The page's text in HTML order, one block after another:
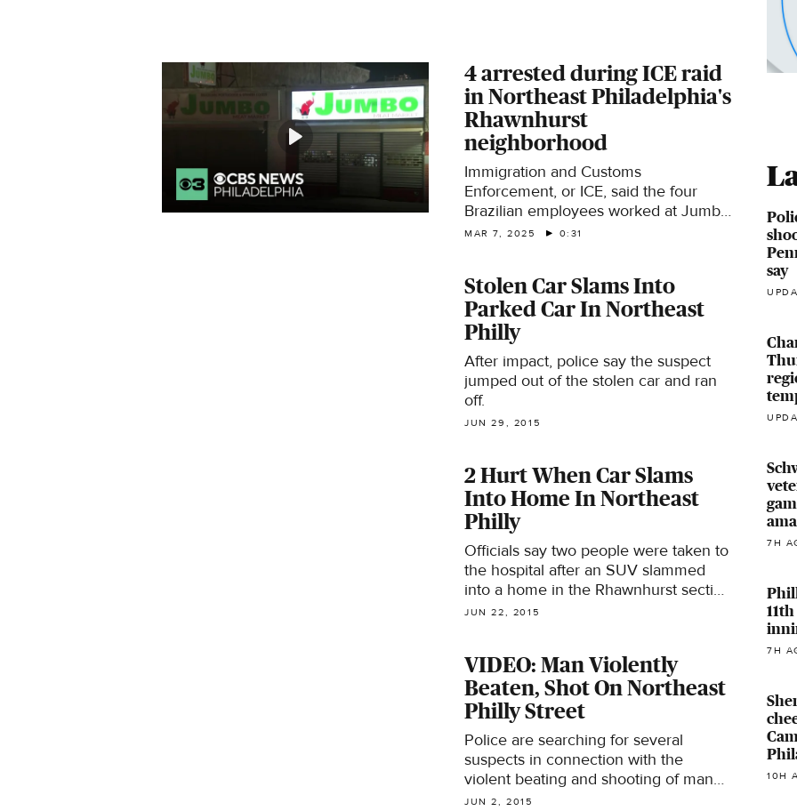
4 arrested during ICE raid
in Northeast Philadelphia's
Rhawnhurst
neighborhood
Immigration and Customs
Enforcement, or ICE, said the four
Brazilian employees worked at Jumbo
Meat Market on Castor Avenue in the
MAR 7, 2025 0:31
Stolen Car Slams Into
Parked Car In Northeast
Philly
After impact, police say the suspect
jumped out of the stolen car and ran
off.
JUN 29, 2015
2 Hurt When Car Slams
Into Home In Northeast
Philly
Officials say two people were taken to
the hospital after an SUV slammed
into a home in the Rhawnhurst section
of Northeast Philadelphia Monday.
JUN 22, 2015
VIDEO: Man Violently
Beaten, Shot On Northeast
Philly Street
Police are searching for several
suspects in connection with the
violent beating and shooting of man
on a Northeast Philadelphia street.
JUN 2, 2015
say
7H
7H
10H